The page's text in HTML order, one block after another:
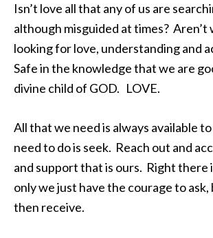
Isn’t love all that any of us are
although misguided at times? Aren’t
looking for love, understanding and
Safe in the knowledge that we are
divine child of GOD. LOVE.
All that we need is always available
need to do is seek. Reach out and
and support that is ours. Right
only we just have the courage to ask,
then receive.